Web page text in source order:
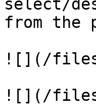
select/
from the
![](/files/-
![](/files/-